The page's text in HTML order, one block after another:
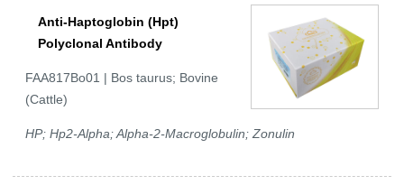
Anti-Haptoglobin (Hpt)
Polyclonal Antibody
FAA817Bo01 | Bos taurus; Bovine
(Cattle)
HP; Hp2-Alpha; Alpha-2-Macroglobulin; Zonulin